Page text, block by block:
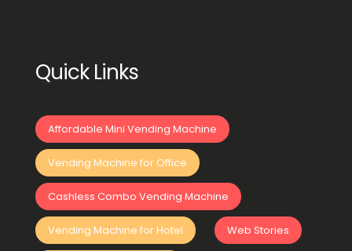
Quick Links
Affordable Mini Vending Machine
Vending Machine for Office
Cashless Combo Vending Machine
Vending Machine for Hotel Web Stories